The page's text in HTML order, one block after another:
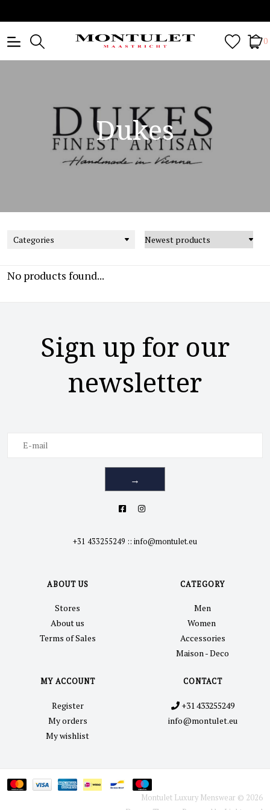
0
Dukes
Categories
No products found...
Sign up for our
newsletter
→
+31 433255249 :: info@montulet.eu
ABOUT US
Stores
About us
Terms of Sales
CATEGORY
Men
Women
Accessories
Maison - Deco
MY ACCOUNT
Register
My orders
My wishlist
CONTACT
+31 433255249
info@montulet.eu
Montulet Luxury Menswear © 2026